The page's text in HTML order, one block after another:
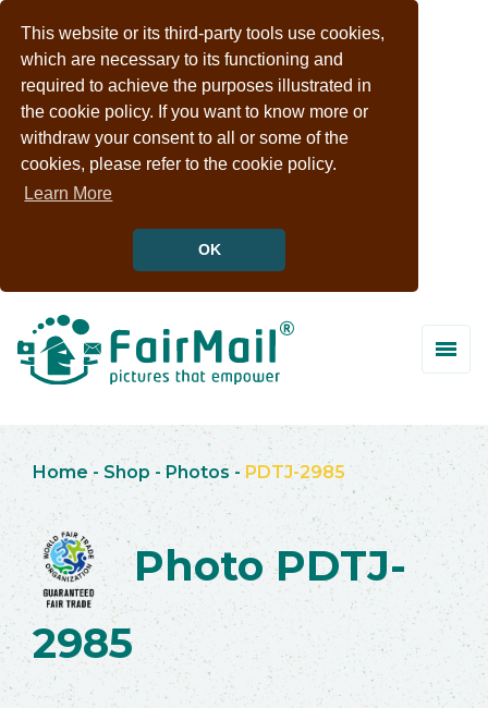
This website or its third-party tools use cookies,
which are necessary to its functioning and
required to achieve the purposes illustrated in
the cookie policy. If you want to know more or
withdraw your consent to all or some of the
cookies, please refer to the cookie policy.
Learn More
OK
Home - Shop -Photos -PDTJ-2985
Photo PDTJ-
2985